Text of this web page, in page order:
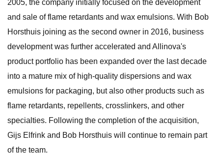
2005, the company initially focused on the development
and sale of flame retardants and wax emulsions. With Bob
Horsthuis joining as the second owner in 2016, business
development was further accelerated and Allinova's
product portfolio has been expanded over the last decade
into a mature mix of high-quality dispersions and wax
emulsions for packaging, but also other products such as
flame retardants, repellents, crosslinkers, and other
specialties. Following the completion of the acquisition,
Gijs Elfrink and Bob Horsthuis will continue to remain part
of the team.